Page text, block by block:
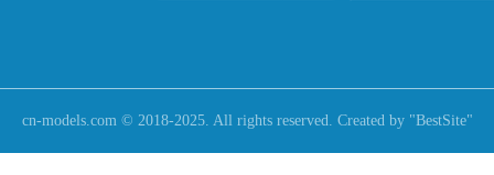
cn-models.com © 2018-2025. All rights reserved. Created by "BestSite"